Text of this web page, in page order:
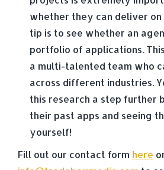
whether they can deliver
tip is to see whether an
portfolio of applications.
a multi-talented team who
across different industries.
this research a step further
their past apps and seeing
yourself!
Fill out our contact form here